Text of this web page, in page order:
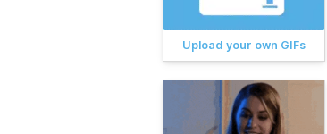
Upload your own GIFs